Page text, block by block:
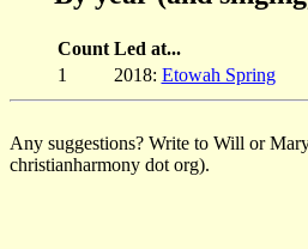
Count Led at...
1
2018: Etowah Spring
Any suggestions? Write to Will or
christianharmony dot org).